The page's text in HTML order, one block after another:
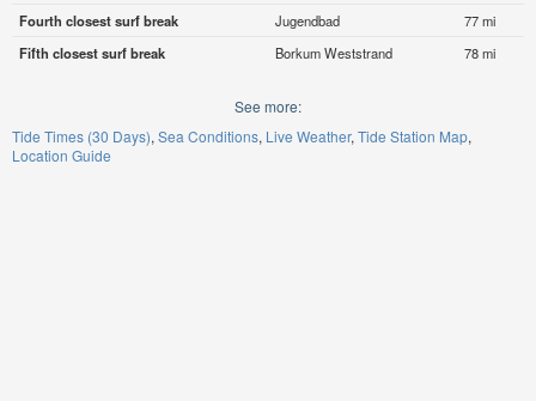
Fourth closest surf break
Jugendbad
77 mi
Fifth closest surf break
Borkum Weststrand 78 mi
See more:
Tide Times (30 Days) Sea Conditions Live Weather Tide Station Map
Location Guide